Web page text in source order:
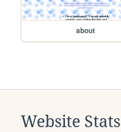
about
Website Stats